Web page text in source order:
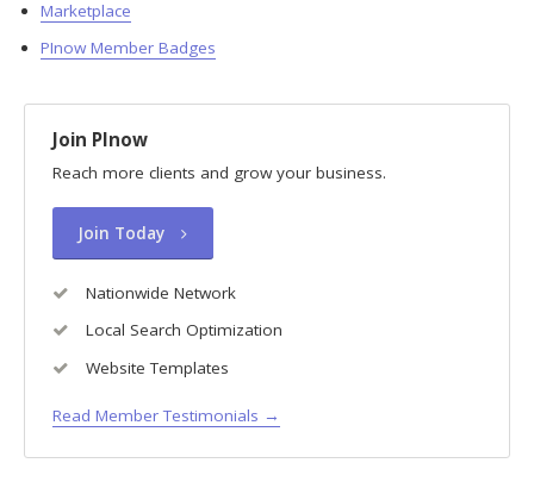
Marketplace
PInow Member Badges
Join PInow
Reach more clients and grow your business.
Join Today
Nationwide Network
Local Search Optimization
Website Templates
Read Member Testimonials →